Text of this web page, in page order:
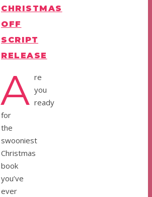
CHRISTMAS
OFF
SCRIPT
RELEASE
A re
you
ready
for
the
swooniest
Christmas
book
you’ve
ever